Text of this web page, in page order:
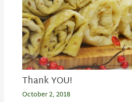
Thank YOU!
October 2, 2018